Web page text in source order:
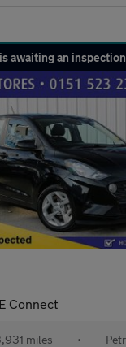
awaiting an inspection
Connect
miles •